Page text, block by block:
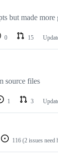
but made
0 15
source files
1 3
116 (2 issues need